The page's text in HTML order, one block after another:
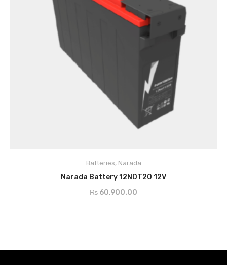
Batteries, Narada
Narada Battery 12NDT20 12V
₨ 60,900.00
ADD TO CART